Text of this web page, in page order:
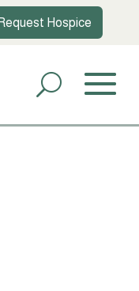
Request Hospice